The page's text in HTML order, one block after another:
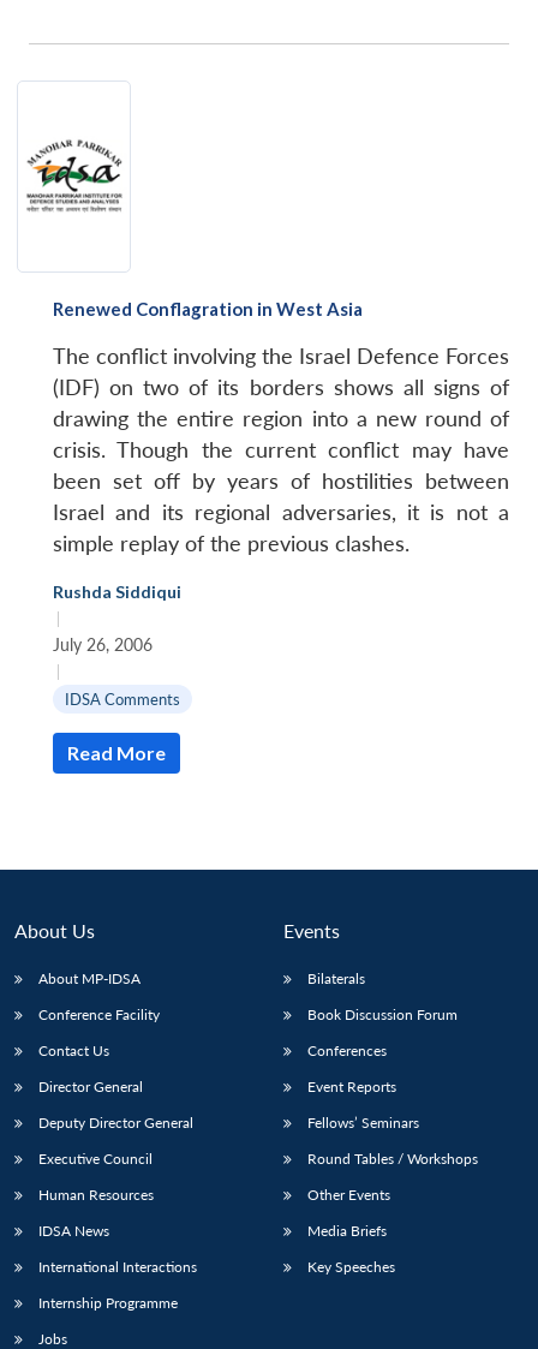
Renewed Conflagration in West Asia
The conflict involving the Israel Defence Forces
(IDF) on two of its borders shows all signs of
drawing the entire region into a new round of
crisis. Though the current conflict may have
been set off by years of hostilities between
Israel and its regional adversaries, it is not a
simple replay of the previous clashes.
Rushda Siddiqui
|
July 26, 2006
|
IDSA Comments
Read More
About Us
About MP-IDSA
Conference Facility
Contact Us
Director General
Deputy Director General
Executive Council
Human Resources
IDSA News
International Interactions
Internship Programme
Jobs
Events
Bilaterals
Book Discussion Forum
Conferences
Event Reports
Fellows’ Seminars
Round Tables / Workshops
Other Events
Media Briefs
Key Speeches